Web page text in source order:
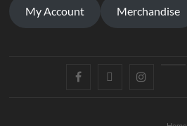
My Account Merchandise